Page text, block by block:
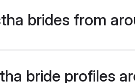
brides from
bride profiles